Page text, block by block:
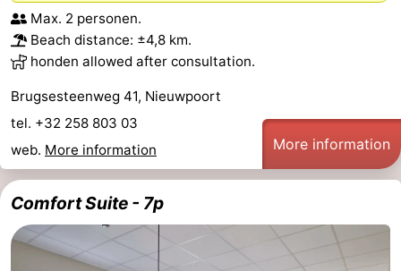
Max. 2 personen.
Beach distance: ±4,8 km.
honden allowed after consultation.
Brugsesteenweg 41, Nieuwpoort
tel. +32 258 803 03
web. More information More information
Comfort Suite - 7p